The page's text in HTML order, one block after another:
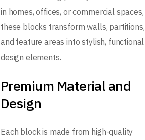
in homes, offices, or commercial spaces,
these blocks transform walls, partitions,
and feature areas into stylish, functional
design elements.
Premium Material and
Design
Each block is made from high-quality